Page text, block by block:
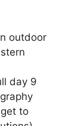
outdoor
day 9
to